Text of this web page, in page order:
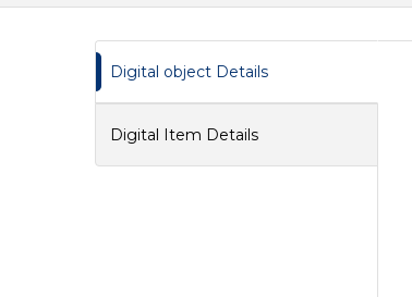
Digital object Details
Digital Item Details